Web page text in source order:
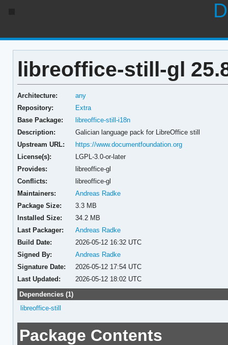
libreoffice-still-gl
Architecture:
any
Repository:
Extra
Base Package:
libreoffice-still-i18n
Description:
Galician language pack for LibreOffice still
Upstream URL:
https://www.documentfoundation.org
License(s):
LGPL-3.0-or-later
Provides:
libreoffice-gl
Conflicts:
libreoffice-gl
Maintainers:
Andreas Radke
Package Size:
3.3 MB
Installed Size:
34.2 MB
Last Packager:
Andreas Radke
Build Date:
2026-05-12 16:32 UTC
Signed By:
Andreas Radke
Signature Date:
2026-05-12 17:54 UTC
Last Updated:
2026-05-12 18:02 UTC
Dependencies (1)
libreoffice-still
Package Contents